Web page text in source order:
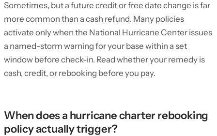
Sometimes, but a future credit or free date change is far
more common than a cash refund. Many policies
activate only when the National Hurricane Center issues
a named-storm warning for your base within a set
window before check-in. Read whether your remedy is
cash, credit, or rebooking before you pay.
When does a hurricane charter rebooking
policy actually trigger?